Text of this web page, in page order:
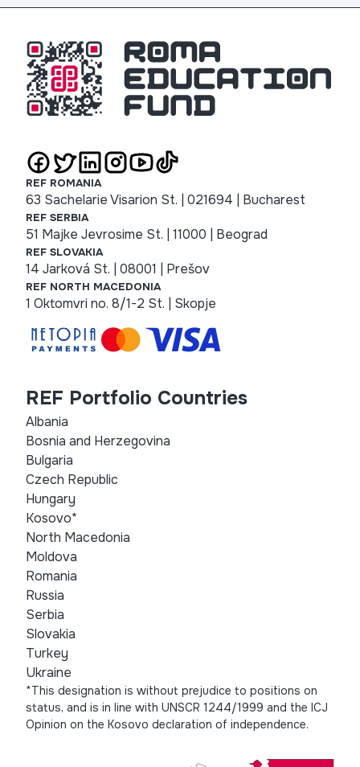
REF ROMANIA
63 Sachelarie Visarion St. | 021694 | Bucharest
REF SERBIA
51 Majke Jevrosime St. | 11000 | Beograd
REF SLOVAKIA
14 Jarková St. | 08001 | Prešov
REF NORTH MACEDONIA
1 Oktomvri no. 8/1-2 St. | Skopje
REF Portfolio Countries
Albania
Bosnia and Herzegovina
Bulgaria
Czech Republic
Hungary
Kosovo*
North Macedonia
Moldova
Romania
Russia
Serbia
Slovakia
Turkey
Ukraine
*This designation is without prejudice to positions on
status, and is in line with UNSCR 1244/1999 and the ICJ
Opinion on the Kosovo declaration of independence.